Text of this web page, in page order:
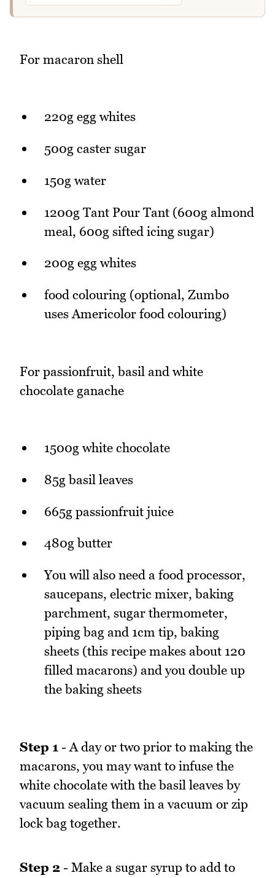
For macaron shell
220g egg whites
500g caster sugar
150g water
1200g Tant Pour Tant (600g almond
meal, 600g sifted icing sugar)
200g egg whites
food colouring (optional, Zumbo
uses Americolor food colouring)
For passionfruit, basil and white
chocolate ganache
1500g white chocolate
85g basil leaves
665g passionfruit juice
480g butter
You will also need a food processor,
saucepans, electric mixer, baking
parchment, sugar thermometer,
piping bag and 1cm tip, baking
sheets (this recipe makes about 120
filled macarons) and you double up
the baking sheets
Step 1 - A day or two prior to making the
macarons, you may want to infuse the
white chocolate with the basil leaves by
vacuum sealing them in a vacuum or zip
lock bag together.
Step 2 - Make a sugar syrup to add to